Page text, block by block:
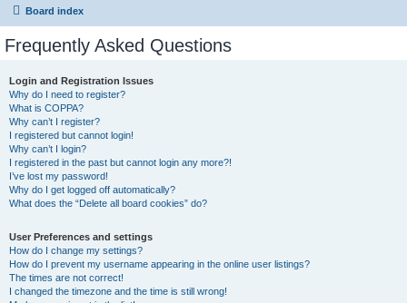
Board index
Frequently Asked Questions
Login and Registration Issues
Why do I need to register?
What is COPPA?
Why can’t I register?
I registered but cannot login!
Why can’t I login?
I registered in the past but cannot login any more?!
I’ve lost my password!
Why do I get logged off automatically?
What does the “Delete all board cookies” do?
User Preferences and settings
How do I change my settings?
How do I prevent my username appearing in the online user listings?
The times are not correct!
I changed the timezone and the time is still wrong!